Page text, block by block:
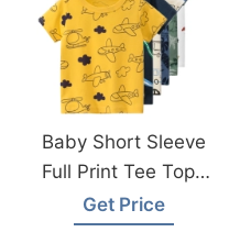
Baby Short Sleeve
Full Print Tee Tops
From Bangladesh
Factory
Get Price